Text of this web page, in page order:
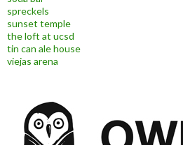
spreckels
sunset temple
the loft at ucsd
tin can ale house
viejas arena